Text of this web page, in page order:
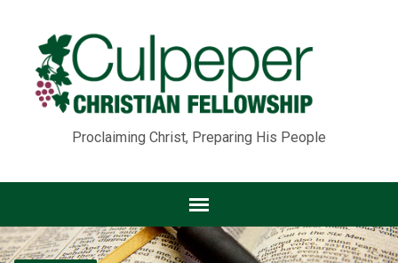
Proclaiming Christ, Preparing His People